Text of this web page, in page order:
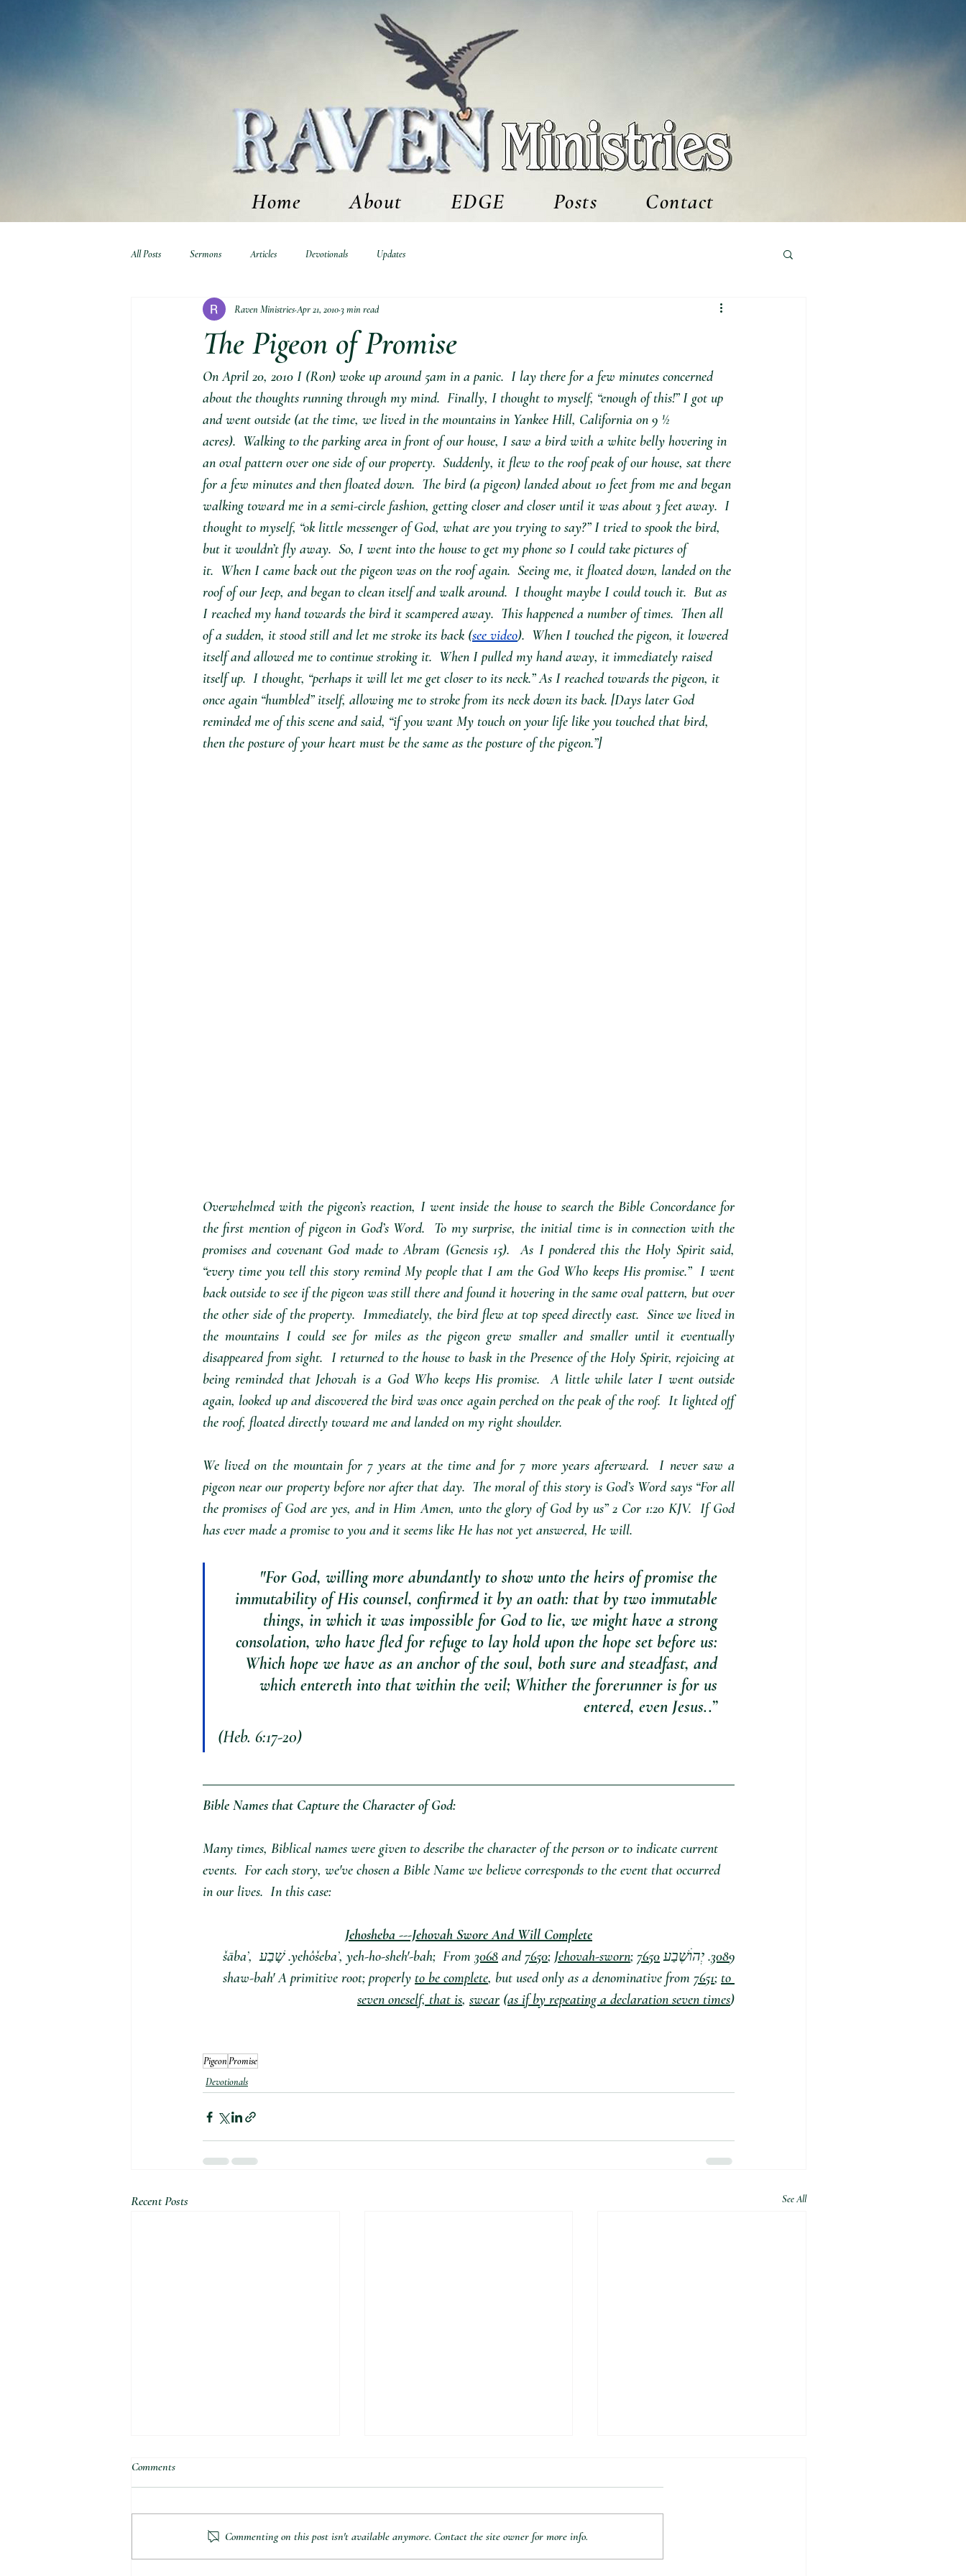
Home About EDGE Posts Contact
All Posts Sermons Articles Devotionals Updates
The Pigeon of Promise
Raven MinistriesApr 21, 20103 min read
On April 20, 2010 I (Ron) woke up around 5am in a panic.  I lay there for a few minutes concerned
about the thoughts running through my mind.  Finally, I thought to myself, “enough of this!” I got up
and went outside (at the time, we lived in the mountains in Yankee Hill, California on 9 ½
acres).  Walking to the parking area in front of our house, I saw a bird with a white belly hovering in
an oval pattern over one side of our property.  Suddenly, it flew to the roof peak of our house, sat there
for a few minutes and then floated down.  The bird (a pigeon) landed about 10 feet from me and began
walking toward me in a semi-circle fashion, getting closer and closer until it was about 3 feet away.  I
thought to myself, “ok little messenger of God, what are you trying to say?” I tried to spook the bird,
but it wouldn’t fly away.  So, I went into the house to get my phone so I could take pictures of
it.  When I came back out the pigeon was on the roof again.  Seeing me, it floated down, landed on the
roof of our Jeep, and began to clean itself and walk around.  I thought maybe I could touch it.  But as
I reached my hand towards the bird it scampered away.  This happened a number of times.  Then all
of a sudden, it stood still and let me stroke its back (see video).  When I touched the pigeon, it lowered
itself and allowed me to continue stroking it.  When I pulled my hand away, it immediately raised
itself up.  I thought, “perhaps it will let me get closer to its neck.” As I reached towards the pigeon, it
once again “humbled” itself, allowing me to stroke from its neck down its back. [Days later God
reminded me of this scene and said, “if you want My touch on your life like you touched that bird,
then the posture of your heart must be the same as the posture of the pigeon.”]
Overwhelmed with the pigeon’s reaction, I went inside the house to search the Bible Concordance for
the first mention of pigeon in God’s Word.  To my surprise, the initial time is in connection with the
promises and covenant God made to Abram (Genesis 15).  As I pondered this the Holy Spirit said,
“every time you tell this story remind My people that I am the God Who keeps His promise.”  I went
back outside to see if the pigeon was still there and found it hovering in the same oval pattern, but over
the other side of the property.  Immediately, the bird flew at top speed directly east.  Since we lived in
the mountains I could see for miles as the pigeon grew smaller and smaller until it eventually
disappeared from sight.  I returned to the house to bask in the Presence of the Holy Spirit, rejoicing at
being reminded that Jehovah is a God Who keeps His promise.  A little while later I went outside
again, looked up and discovered the bird was once again perched on the peak of the roof.  It lighted off
the roof, floated directly toward me and landed on my right shoulder.
We lived on the mountain for 7 years at the time and for 7 more years afterward.  I never saw a
pigeon near our property before nor after that day.  The moral of this story is God’s Word says “For all
the promises of God are yes, and in Him Amen, unto the glory of God by us” 2 Cor 1:20 KJV.  If God
has ever made a promise to you and it seems like He has not yet answered, He will.
"For God, willing more abundantly to show unto the heirs of promise the
immutability of His counsel, confirmed it by an oath: that by two immutable
things, in which it was impossible for God to lie, we might have a strong
consolation, who have fled for refuge to lay hold upon the hope set before us:
Which hope we have as an anchor of the soul, both sure and steadfast, and
which entereth into that within the veil; Whither the forerunner is for us
entered, even Jesus..”
(Heb. 6:17-20)
Bible Names that Capture the Character of God:
Many times, Biblical names were given to describe the character of the person or to indicate current
events.  For each story, we've chosen a Bible Name we believe corresponds to the event that occurred
in our lives.  In this case:
Jehosheba ---Jehovah Swore And Will Complete
3089. יְהוׄשֶׁבַע yehôšebaʼ, yeh-ho-sheh'-bah;  From 3068 and 7650; Jehovah-sworn; 7650
. שָׁבַע šābaʼ,
shaw-bah' A primitive root; properly to be complete, but used only as a denominative from 7651; to
seven oneself, that is, swear (as if by repeating a declaration seven times)
PigeonPromise
Devotionals
Recent Posts See All
Got a Problem to Solve?
Comments
Commenting on this post isn't available anymore. Contact the site owner for more info.